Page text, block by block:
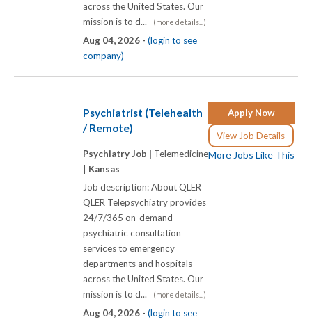
across the United States. Our
mission is to d...
(more details...)
Aug 04, 2026 - (login to see
company)
Apply Now
View Job Details
More Jobs Like This
Psychiatrist (Telehealth
/ Remote)
Psychiatry Job | Telemedicine
Kansas
Job description: About QLER
QLER Telepsychiatry provides
24/7/365 on-demand
psychiatric consultation
services to emergency
departments and hospitals
across the United States. Our
mission is to d...
(more details...)
Aug 04, 2026 - (login to see